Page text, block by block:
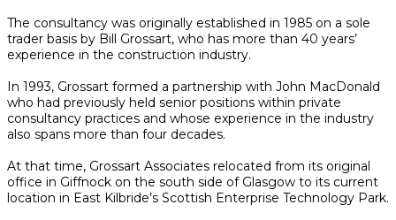
The consultancy was originally established in 1985 on a sole
trader basis by Bill Grossart, who has more than 40 years’
experience in the construction industry.
In 1993, Grossart formed a partnership with John MacDonald
who had previously held senior positions within private
consultancy practices and whose experience in the industry
also spans more than four decades.
At that time, Grossart Associates relocated from its original
office in Giffnock on the south side of Glasgow to its current
location in East Kilbride’s Scottish Enterprise Technology Park.